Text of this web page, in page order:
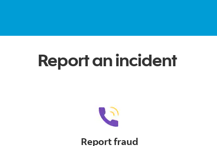
Report an incident
Report fraud